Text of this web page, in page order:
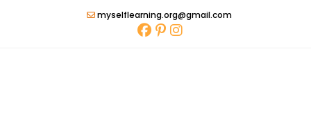
myselflearning.org@gmail.com